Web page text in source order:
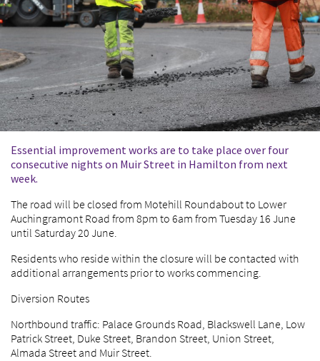
Essential improvement works are to take place over four
consecutive nights on Muir Street in Hamilton from next
week.
The road will be closed from Motehill Roundabout to Lower
Auchingramont Road from 8pm to 6am from Tuesday 16 June
until Saturday 20 June.
Residents who reside within the closure will be contacted with
additional arrangements prior to works commencing.
Diversion Routes
Northbound traffic: Palace Grounds Road, Blackswell Lane, Low
Patrick Street, Duke Street, Brandon Street, Union Street,
Almada Street and Muir Street.